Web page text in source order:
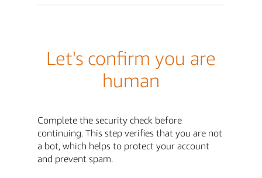
Let's confirm you are
human
Complete the security check before
continuing. This step verifies that you are not
a bot, which helps to protect your account
and prevent spam.